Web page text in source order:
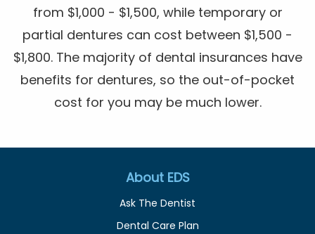
from $1,000 - $1,500, while temporary or
partial dentures can cost between $1,500 -
$1,800. The majority of dental insurances have
benefits for dentures, so the out-of-pocket
cost for you may be much lower.
About EDS
Ask The Dentist
Dental Care Plan